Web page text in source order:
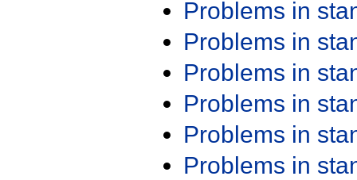
Problems in
Problems in
Problems in
Problems in
Problems in
Problems in